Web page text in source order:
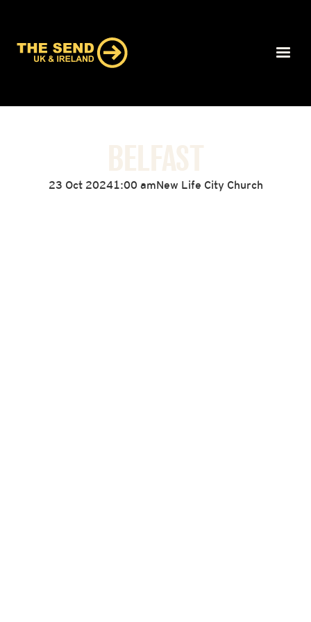
23 Oct 20241:00 amNew Life City Church